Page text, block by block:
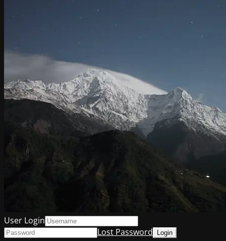
User Login
Lost Password